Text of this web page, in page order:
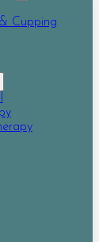
Cupping